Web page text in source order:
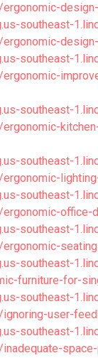
southeast-
southeast-
southeast-
southeast-
southeast-
office-
southeast-
southeast-
furniture-for-
southeast-
user-
southeast-